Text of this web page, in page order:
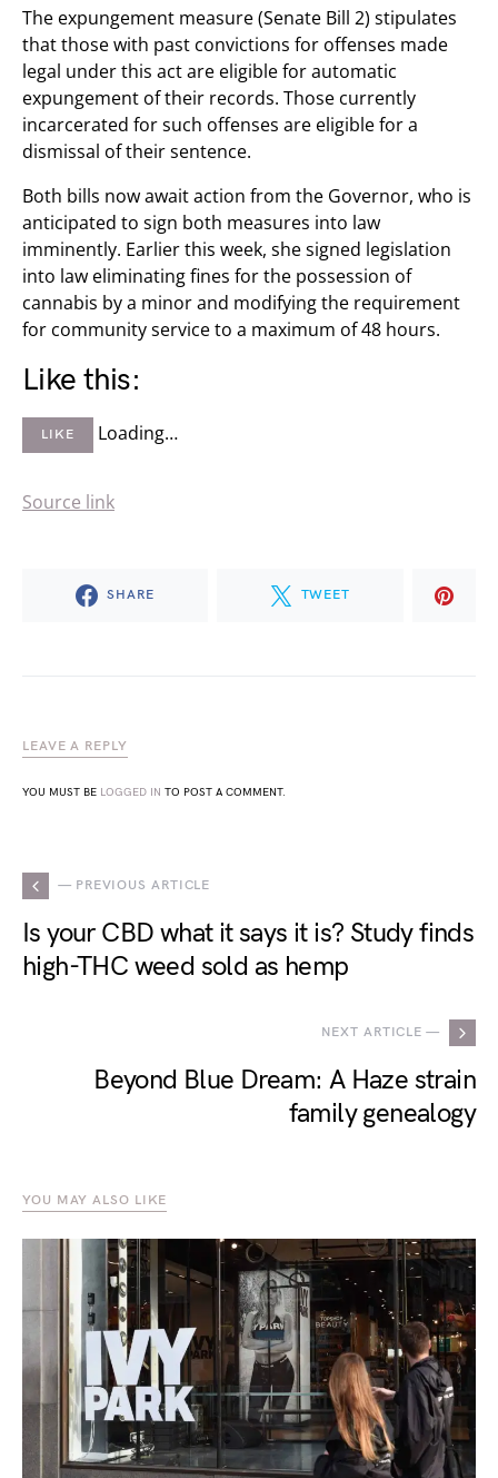
The expungement measure (Senate Bill 2) stipulates
that those with past convictions for offenses made
legal under this act are eligible for automatic
expungement of their records. Those currently
incarcerated for such offenses are eligible for a
dismissal of their sentence.
Both bills now await action from the Governor, who is
anticipated to sign both measures into law
imminently. Earlier this week, she signed legislation
into law eliminating fines for the possession of
cannabis by a minor and modifying the requirement
for community service to a maximum of 48 hours.
Like this:
LIKE Loading…
Source link
SHARE TWEET
LEAVE A REPLY
YOU MUST BE LOGGED IN TO POST A COMMENT.
— PREVIOUS ARTICLE
Is your CBD what it says it is? Study finds
high-THC weed sold as hemp
NEXT ARTICLE —
Beyond Blue Dream: A Haze strain
family genealogy
YOU MAY ALSO LIKE